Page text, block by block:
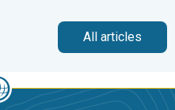
All articles